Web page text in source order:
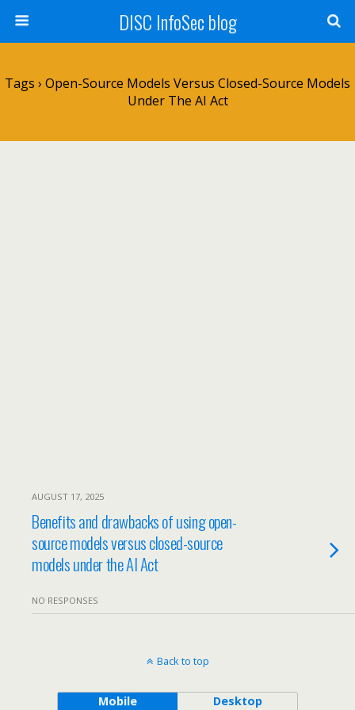
DISC InfoSec blog
Tags › Open-Source Models Versus Closed-Source Models
Under The AI Act
AUGUST 17, 2025
Benefits and drawbacks of using open-
source models versus closed-source
models under the AI Act
NO RESPONSES
Back to top
Mobile Desktop